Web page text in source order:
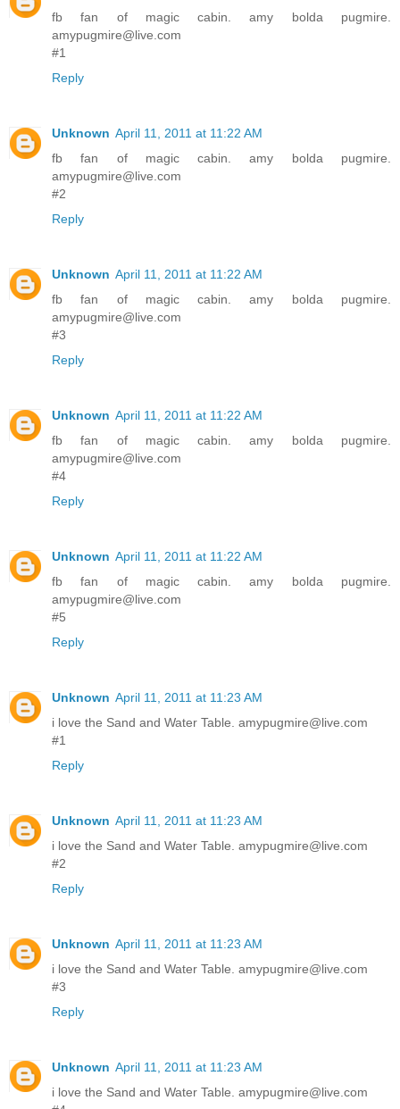
fb fan of magic cabin. amy bolda pugmire.
amypugmire@live.com
#1
Reply
Unknown April 11, 2011 at 11:22 AM
fb fan of magic cabin. amy bolda pugmire.
amypugmire@live.com
#2
Reply
Unknown April 11, 2011 at 11:22 AM
fb fan of magic cabin. amy bolda pugmire.
amypugmire@live.com
#3
Reply
Unknown April 11, 2011 at 11:22 AM
fb fan of magic cabin. amy bolda pugmire.
amypugmire@live.com
#4
Reply
Unknown April 11, 2011 at 11:22 AM
fb fan of magic cabin. amy bolda pugmire.
amypugmire@live.com
#5
Reply
Unknown April 11, 2011 at 11:23 AM
i love the Sand and Water Table. amypugmire@live.com
#1
Reply
Unknown April 11, 2011 at 11:23 AM
i love the Sand and Water Table. amypugmire@live.com
#2
Reply
Unknown April 11, 2011 at 11:23 AM
i love the Sand and Water Table. amypugmire@live.com
#3
Reply
Unknown April 11, 2011 at 11:23 AM
i love the Sand and Water Table. amypugmire@live.com